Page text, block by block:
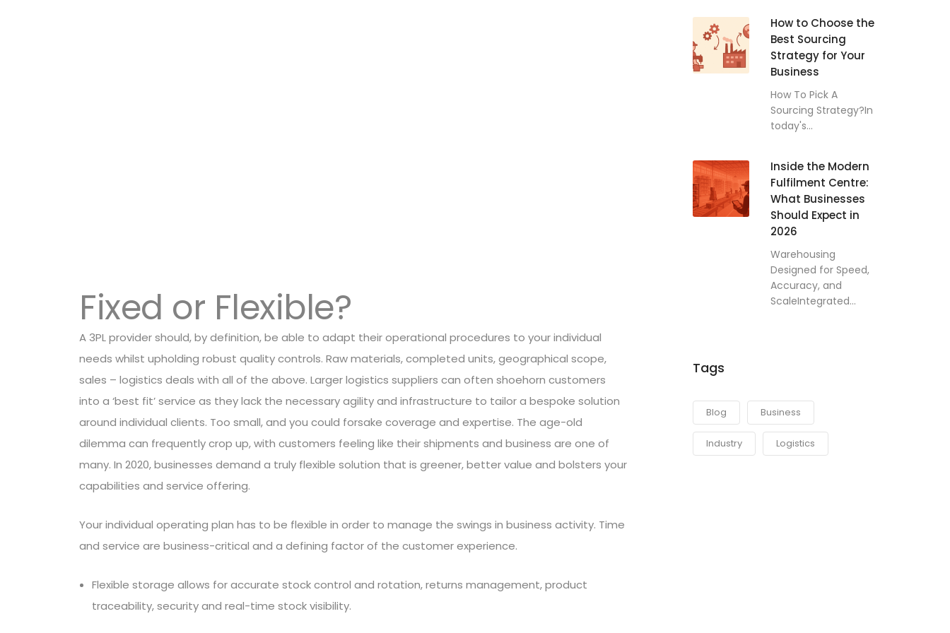
Fixed or Flexible?
A 3PL provider should, by definition, be able to adapt their operational procedures to your individual
needs whilst upholding robust quality controls. Raw materials, completed units, geographical scope,
sales – logistics deals with all of the above. Larger logistics suppliers can often shoehorn customers
into a ‘best fit’ service as they lack the necessary agility and infrastructure to tailor a bespoke solution
around individual clients. Too small, and you could forsake coverage and expertise. The age-old
dilemma can frequently crop up, with customers feeling like their shipments and business are one of
many. In 2020, businesses demand a truly flexible solution that is greener, better value and bolsters your
capabilities and service offering.
Your individual operating plan has to be flexible in order to manage the swings in business activity. Time
and service are business-critical and a defining factor of the customer experience.
Flexible storage allows for accurate stock control and rotation, returns management, product
traceability, security and real-time stock visibility.
How to Choose the
Best Sourcing
Strategy for Your
Business
How To Pick A
Sourcing Strategy?In
today's...
Inside the Modern
Fulfilment Centre:
What Businesses
Should Expect in
2026
Warehousing
Designed for Speed,
Accuracy, and
ScaleIntegrated...
Tags
Blog Business
Industry Logistics